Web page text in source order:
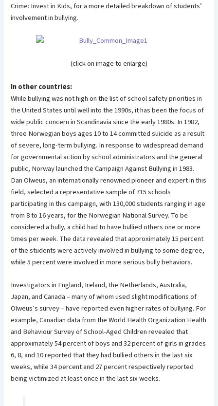
Crime: Invest in Kids, for a more detailed breakdown of students’
involvement in bullying.
(click on image to enlarge)
In other countries:
While bullying was not high on the list of school safety priorities in
the United States until well into the 1990s, it has been the focus of
wide public concern in Scandinavia since the early 1980s. In 1982,
three Norwegian boys ages 10 to 14 committed suicide as a result
of severe, long-term bullying. In response to widespread demand
for governmental action by school administrators and the general
public, Norway launched the Campaign Against Bullying in 1983.
Dan Olweus, an internationally renowned pioneer and expert in this
field, selected a representative sample of 715 schools
participating in this campaign, with 130,000 students ranging in age
from 8 to 16 years, for the Norwegian National Survey. To be
considered a bully, a child had to have bullied others one or more
times per week. The data revealed that approximately 15 percent
of the students were actively involved in bullying to some degree,
while 5 percent were involved in more serious bully behaviors.
Investigators in England, Ireland, the Netherlands, Australia,
Japan, and Canada – many of whom used slight modifications of
Olweus’s survey – have reported even higher rates of bullying. For
example, Canadian data from the World Health Organization Health
and Behaviour Survey of School-Aged Children revealed that
approximately 54 percent of boys and 32 percent of girls in grades
6, 8, and 10 reported that they had bullied others in the last six
weeks, while 34 percent and 27 percent respectively reported
being victimized at least once in the last six weeks.